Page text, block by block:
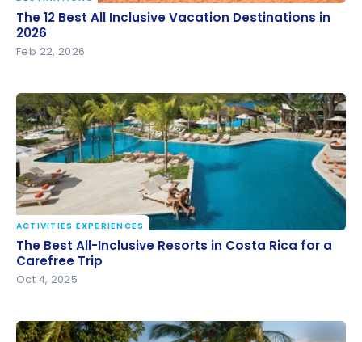
The 12 Best All Inclusive Vacation Destinations in
2026
The 12 Best All Inclusive Vacation Destinations in
2026
Feb 22, 2026
The Best All-Inclusive Resorts in Costa Rica for a
Carefree Trip
ACTIVITIES EXPERIENCES
The Best All-Inclusive Resorts in Costa Rica for a
Carefree Trip
Oct 4, 2025